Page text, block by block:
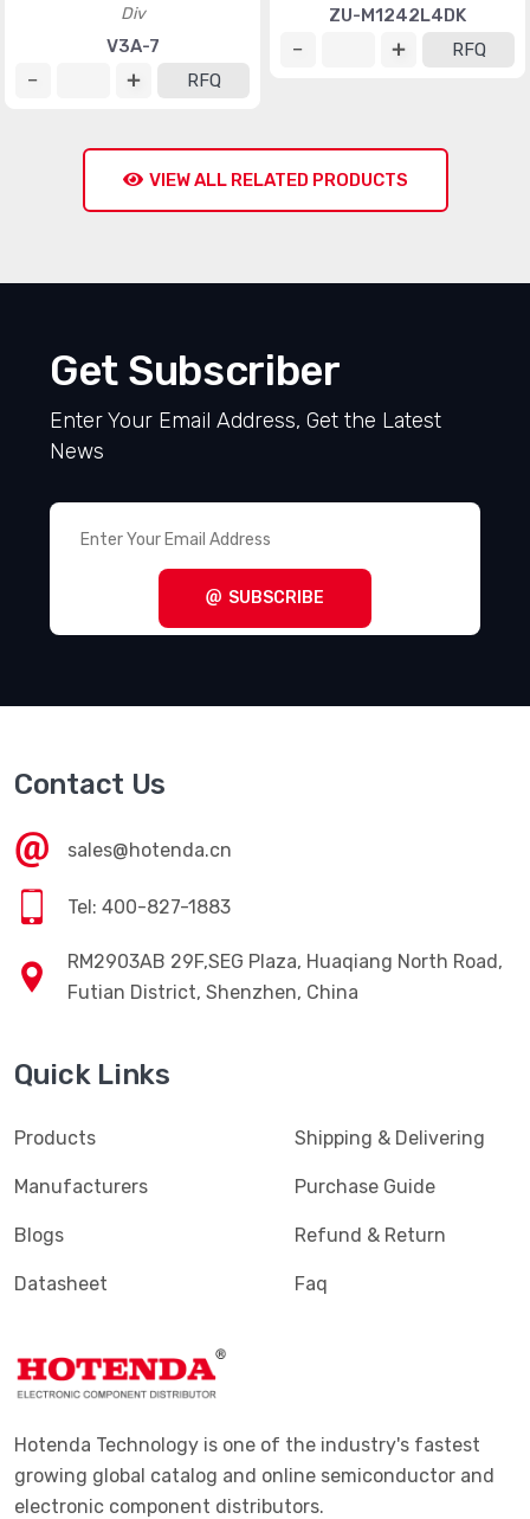
Div
V3A-7
RFQ
ZU-M1242L4DK
RFQ
VIEW ALL RELATED PRODUCTS
Get Subscriber
Enter Your Email Address, Get the Latest
News
SUBSCRIBE
Contact Us
sales@hotenda.cn
Tel: 400-827-1883
RM2903AB 29F,SEG Plaza, Huaqiang North Road,
Futian District, Shenzhen, China
Quick Links
Products
Manufacturers
Blogs
Datasheet
Shipping & Delivering
Purchase Guide
Refund & Return
Faq
Hotenda Technology is one of the industry's fastest
growing global catalog and online semiconductor and
electronic component distributors.